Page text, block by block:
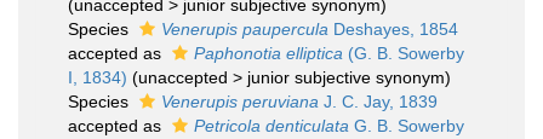
(unaccepted > junior subjective synonym)
Species
Venerupis paupercula Deshayes, 1854
accepted as
Paphonotia elliptica (G. B. Sowerby
I, 1834) (unaccepted > junior subjective synonym)
Species
Venerupis peruviana J. C. Jay, 1839
accepted as
Petricola denticulata G. B. Sowerby